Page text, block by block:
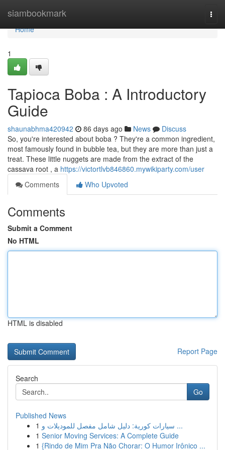
siambookmark
Home
Home
1
Tapioca Boba : A Introductory
Guide
shaunabhma420942 86 days ago News
Discuss
So, you're interested about boba ? They're a common ingredient,
most famously found in bubble tea, but they are more than just a
treat. These little nuggets are made from the extract of the
cassava root , a https://victortlvb846860.mywikiparty.com/user
Comments
Who Upvoted
Comments
Submit a Comment
No HTML
HTML is disabled
Report Page
Search
Go
Published News
1
سيارات كورية: دليل شامل مفصل للموديلات و ...
1 Senior Moving Services: A Complete Guide
1 {Rindo de Mim Pra Não Chorar: O Humor Irônico ...